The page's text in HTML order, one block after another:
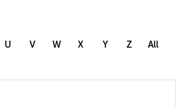
U V W X Y Z All